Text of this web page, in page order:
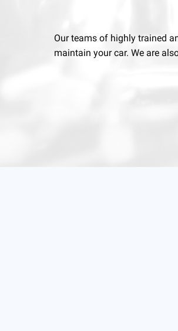
Our teams of highly trained
maintain your car. We are